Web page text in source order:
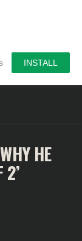
INSTALL
HE
2’
most
and
to the use of